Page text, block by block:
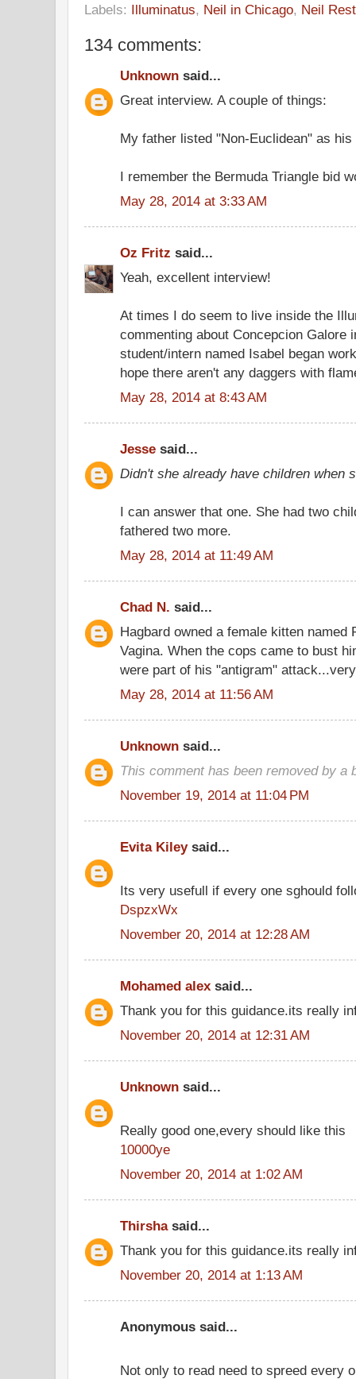
Labels: Illuminatus, Neil in Chicago, Neil Rest
134 comments:
Unknown said...
Great interview. A couple of things:
My father listed "Non-Euclidean" as his
I remember the Bermuda Triangle bid
May 28, 2014 at 3:33 AM
Oz Fritz said...
Yeah, excellent interview!
At times I do seem to live inside the
commenting about Concepcion Galore
student/intern named Isabel began
hope there aren't any daggers with
May 28, 2014 at 8:43 AM
Jesse said...
Didn't she already have children when
I can answer that one. She had two
fathered two more.
May 28, 2014 at 11:49 AM
Chad N. said...
Hagbard owned a female kitten named
Vagina. When the cops came to bust
were part of his "antigram"
May 28, 2014 at 11:56 AM
Unknown said...
This comment has been removed by a
November 19, 2014 at 11:04 PM
Evita Kileysaid...
Its very usefull if every one sghould
DspzxWx
November 20, 2014 at 12:28 AM
Mohamed alex said...
Thank you for this guidance.its really
November 20, 2014 at 12:31 AM
Unknown said...
Really good one,every should like this
10000ye
November 20, 2014 at 1:02 AM
Thirshasaid...
Thank you for this guidance.its really
November 20, 2014 at 1:13 AM
Anonymous said...
Not only to read need to spreed every